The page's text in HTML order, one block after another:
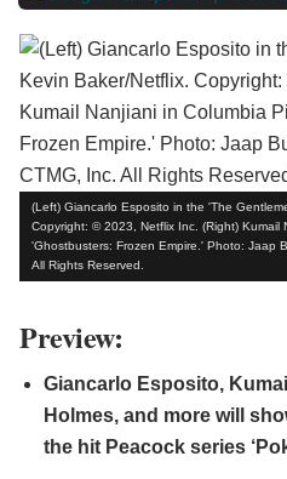
(Left) Giancarlo Esposito in the 'The
Copyright: © 2023, Netflix Inc. (Right) Kumail
'Ghostbusters: Frozen Empire.' Photo: Jaap
All Rights Reserved.
Preview:
Giancarlo Esposito,
Holmes, and more will
the hit Peacock series